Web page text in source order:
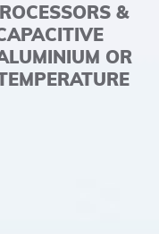
&
OR